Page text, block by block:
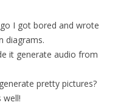
I got bored and wrote
diagrams.
it generate audio from
pretty pictures?
well!